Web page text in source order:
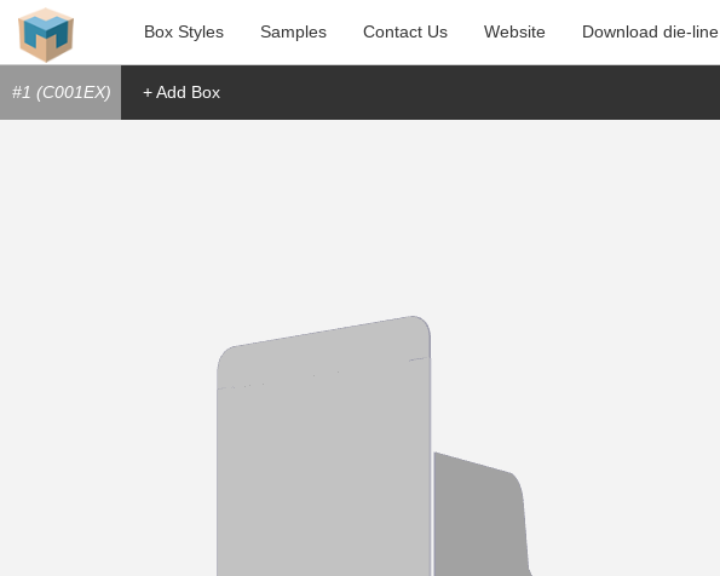
Box Styles Samples Contact Us Website Download die-line
#1 (C001EX) + Add Box